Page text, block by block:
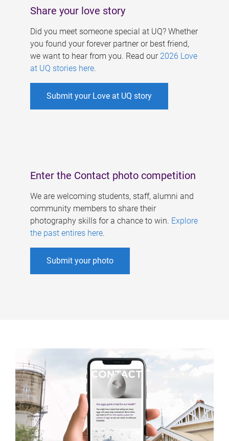
Share your love story
Did you meet someone special at UQ? Whether
you found your forever partner or best friend,
we want to hear from you. Read our 2026 Love
at UQ stories here.
Submit your Love at UQ story
Enter the Contact photo competition
We are welcoming students, staff, alumni and
community members to share their
photography skills for a chance to win. Explore
the past entires here.
Submit your photo